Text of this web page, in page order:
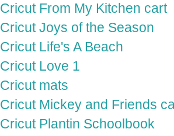
Cricut From My Kitchen cart
Cricut Joys of the Season
Cricut Life's A Beach
Cricut Love 1
Cricut mats
Cricut Mickey and Friends
Cricut Plantin Schoolbook